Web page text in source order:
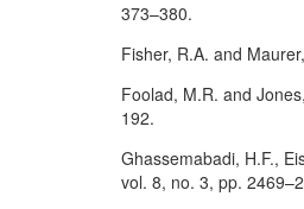
373–380.
Fisher, R.A. and
Foolad, M.R. and
192.
Ghassemabadi, H.F.,
vol. 8, no. 3, pp.